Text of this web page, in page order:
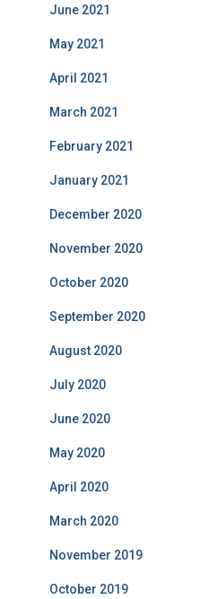
June 2021
May 2021
April 2021
March 2021
February 2021
January 2021
December 2020
November 2020
October 2020
September 2020
August 2020
July 2020
June 2020
May 2020
April 2020
March 2020
November 2019
October 2019